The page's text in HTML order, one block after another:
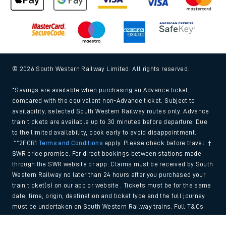
© 2026 South Western Railway Limited. All rights reserved.
*Savings are available when purchasing an Advance ticket,
compared with the equivalent non-Advance ticket. Subject to
availability, selected South Western Railway routes only. Advance
train tickets are available up to 30 minutes before departure. Due
to the limited availability, book early to avoid disappointment.
**2FOR1Terms and Conditions apply. Please check before travel. †
SWR price promise: For direct bookings between stations made
through the SWR website or app. Claims must be received by South
Western Railway no later than 24 hours after you purchased your
train ticket(s) on our app or website . Tickets must be for the same
date, time, origin, destination and ticket type and the full journey
must be undertaken on South Western Railway trains. Full T&Cs
and Claim form can be foundhere.